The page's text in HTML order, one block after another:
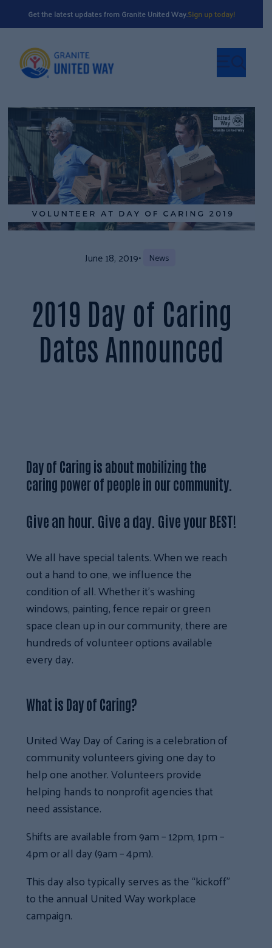
Get the latest updates from Granite United Way.Sign up today!
June 18, 2019• News
2019 Day of Caring
Dates Announced
Day of Caring is about mobilizing the
caring power of people in our community.
Give an hour. Give a day. Give your BEST!
We all have special talents. When we reach
out a hand to one, we influence the
condition of all. Whether it’s washing
windows, painting, fence repair or green
space clean up in our community, there are
hundreds of volunteer options available
every day.
What is Day of Caring?
United Way Day of Caring is a celebration of
community volunteers giving one day to
help one another. Volunteers provide
helping hands to nonprofit agencies that
need assistance.
Shifts are available from 9am – 12pm, 1pm –
4pm or all day (9am – 4pm).
This day also typically serves as the “kickoff”
to the annual United Way workplace
campaign.